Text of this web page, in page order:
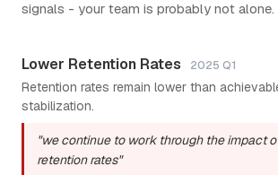
signals - your team is probably not alone.
Lower Retention Rates 2025 Q1
Retention rates remain lower than
stabilization.
"we continue to work through the impact
retention rates"